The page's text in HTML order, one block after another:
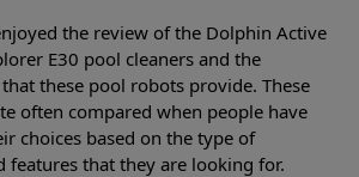
the review of the Dolphin Active
E30 pool cleaners and the
these pool robots provide. These
often compared when people have
choices based on the type of
features that they are looking for.